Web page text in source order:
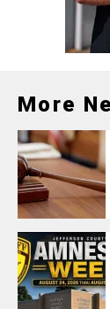
to I-30
Drivers are
consider
construction.
work to
improvements.
More